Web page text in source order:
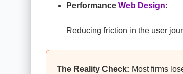
Performance Web Design:
Reducing friction in the user
The Reality Check: Most firms